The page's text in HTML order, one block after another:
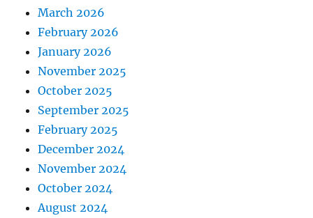
March 2026
February 2026
January 2026
November 2025
October 2025
September 2025
February 2025
December 2024
November 2024
October 2024
August 2024